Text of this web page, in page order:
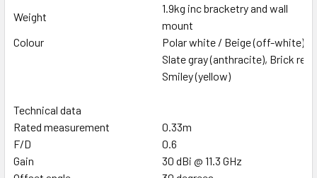
Weight
1.9kg inc bracketry and wall
mount
Colour
Polar white / Beige (off-white)
Slate gray (anthracite), Brick red
Smiley (yellow)
Technical data
Rated measurement
0.33m
F/D
0.6
Gain
30 dBi @ 11.3 GHz